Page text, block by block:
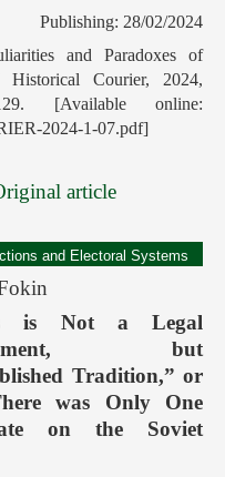
Publishing: 28/02/2024
and Paradoxes of
Courier, 2024,
[Available online:
2024-1-07.pdf]
article
and Electoral Systems
is Not a Legal
but
Tradition,” or
was Only One
on the Soviet